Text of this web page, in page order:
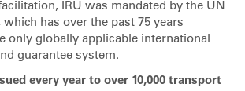
IRU was mandated by the UN
has over the past 75 years
only globally applicable international
guarantee system.
every year to over 10,000 transport